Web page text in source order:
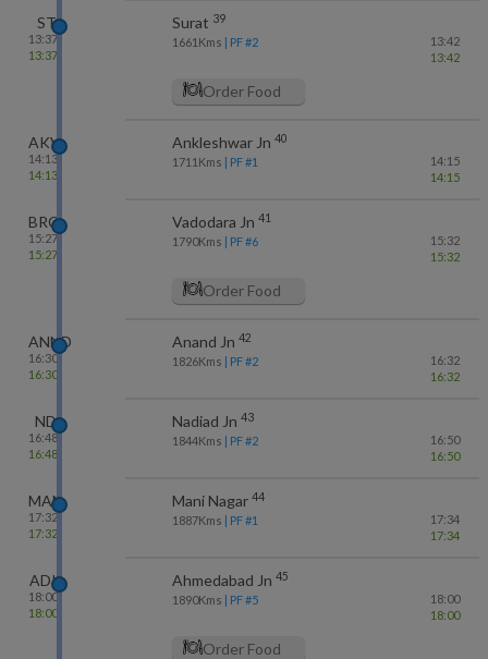
ST
13:37
13:37
Surat 39
1661 Kms | PF #2
13:42
13:42
Order Food
AKV
14:13
14:13
Ankleshwar Jn 40
1711 Kms | PF #1
14:15
14:15
BRC
15:27
15:27
Vadodara Jn 41
1790Kms | PF #6
15:32
15:32
Order Food
ANND
16:30
16:30
Anand Jn 42
1826Kms | PF #2
16:32
16:32
ND
16:48
16:48
Nadiad Jn 43
1844Kms | PF #2
16:50
16:50
MAN
17:32
17:32
Mani Nagar 44
1887Kms | PF #1
17:34
17:34
ADI
18:00
18:00
Ahmedabad Jn 45
1890Kms | PF #5
18:00
18:00
Order Food